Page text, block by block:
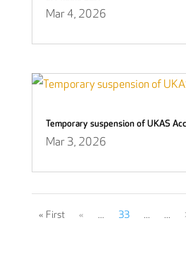
Mar 4, 2026
Temporary suspension of UKAS
Mar 3, 2026
« First « ... 33 ... ...